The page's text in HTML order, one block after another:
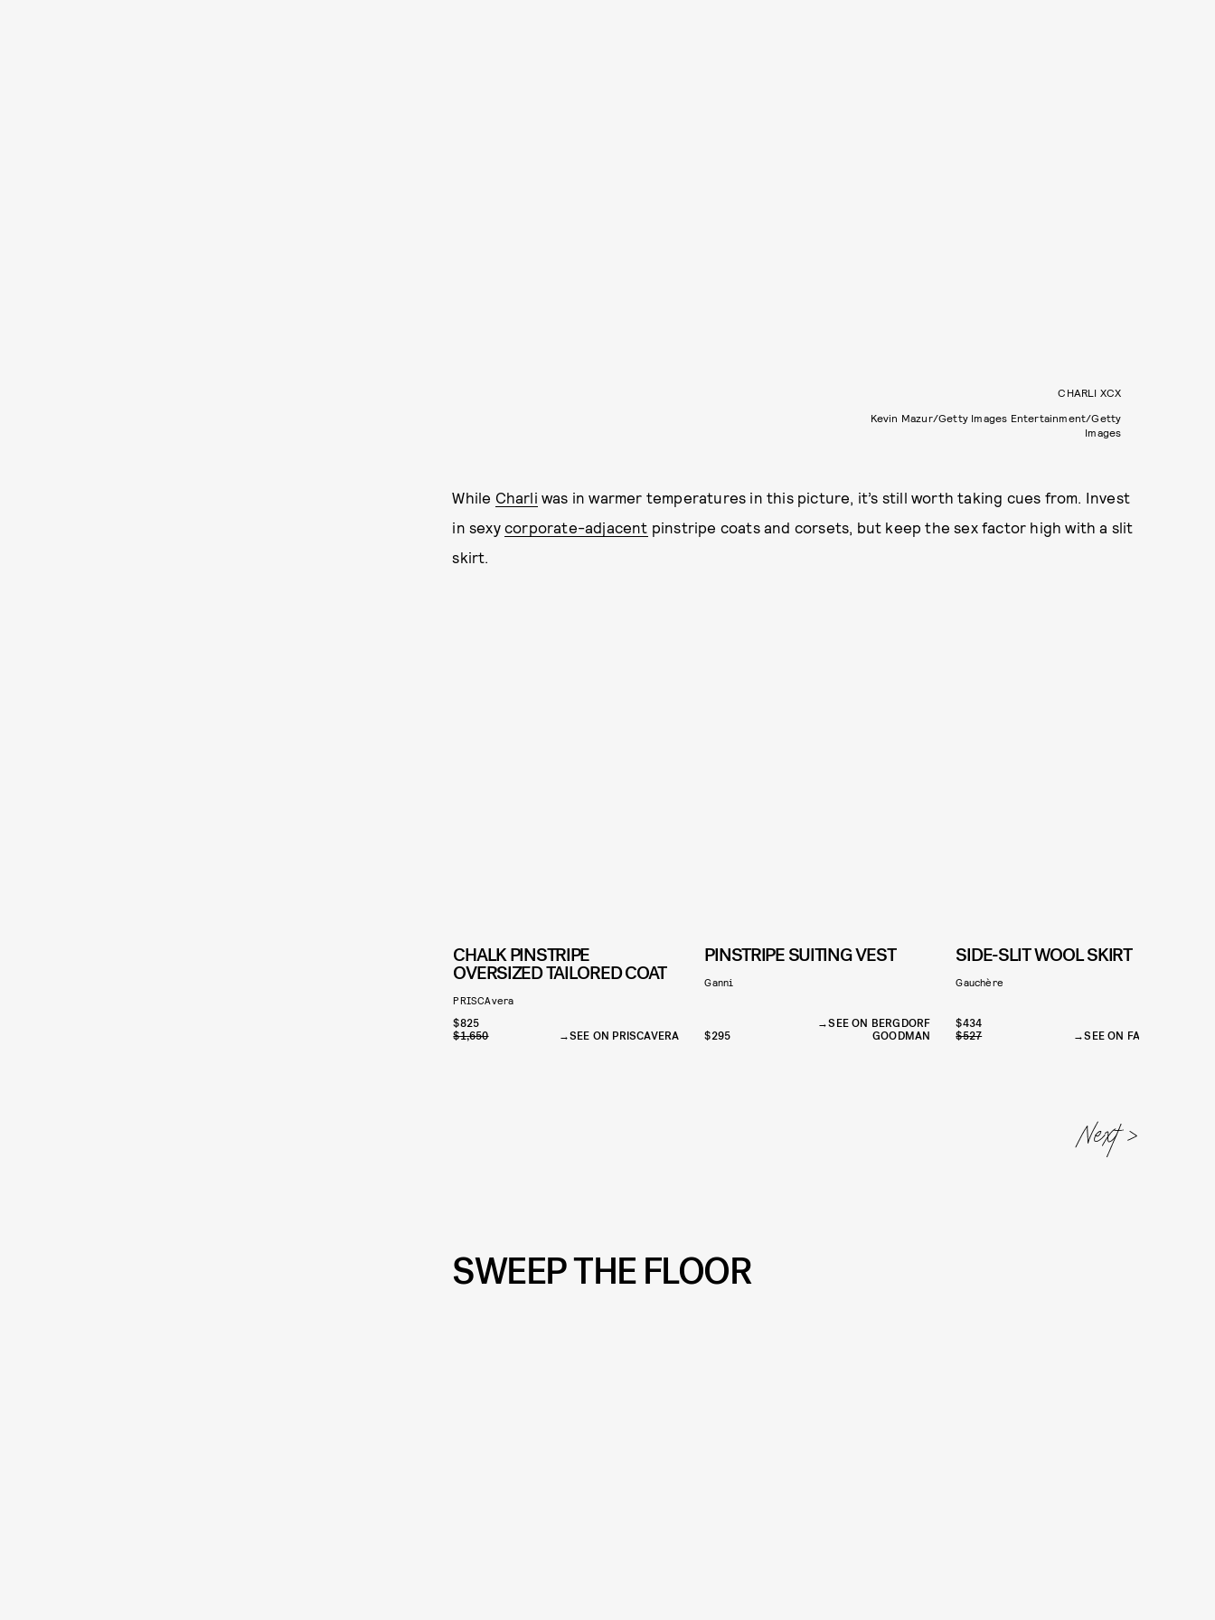
CHARLI XCX
Kevin Mazur/Getty Images Entertainment/Getty
Images
While Charli was in warmer temperatures in this picture, it’s still worth taking cues from. Invest
in sexy corporate-adjacent pinstripe coats and corsets, but keep the sex factor high with a slit
skirt.
CHALK PINSTRIPE
OVERSIZED TAILORED COAT
PRISCAvera
$825
$1,650
SEE ON PRISCAVERA
PINSTRIPE SUITING VEST
Ganni
$295
SEE ON BERGDORF
GOODMAN
SIDE-SLIT WOOL SKIRT
Gauchère
$434
$527
SEE ON FARFETCH
SWEEP THE FLOOR